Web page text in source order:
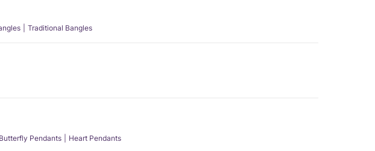
Traditional Bangles
Butterfly Pendants Heart Pendants